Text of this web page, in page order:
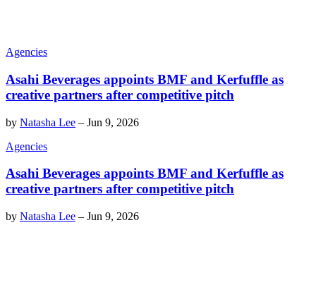
Agencies
Asahi Beverages appoints BMF and Kerfuffle as
creative partners after competitive pitch
by Natasha Lee – Jun 9, 2026
Agencies
Asahi Beverages appoints BMF and Kerfuffle as
creative partners after competitive pitch
by Natasha Lee – Jun 9, 2026